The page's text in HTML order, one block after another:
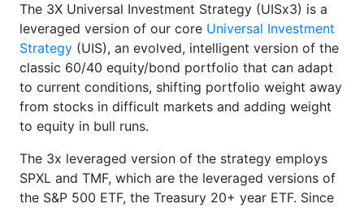
The 3X Universal Investment Strategy (UISx3) is a
leveraged version of our core Universal Investment
Strategy (UIS), an evolved, intelligent version of the
classic 60/40 equity/bond portfolio that can adapt
to current conditions, shifting portfolio weight away
from stocks in difficult markets and adding weight
to equity in bull runs.
The 3x leveraged version of the strategy employs
SPXL and TMF, which are the leveraged versions of
the S&P 500 ETF, the Treasury 20+ year ETF. Since